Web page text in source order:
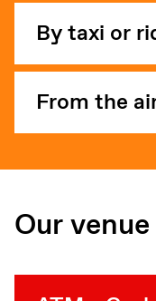
By taxi or
From the
Our venue